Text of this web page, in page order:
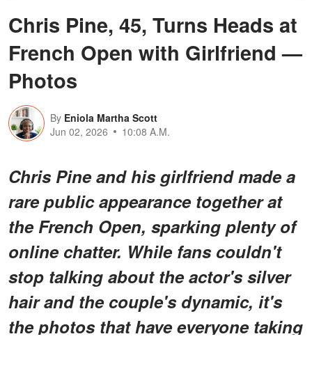
Chris Pine, 45, Turns Heads at
French Open with Girlfriend —
Photos
By Eniola Martha Scott
Jun 02, 2026
10:08 A.M.
Chris Pine and his girlfriend made a
rare public appearance together at
the French Open, sparking plenty of
online chatter. While fans couldn't
stop talking about the actor's silver
hair and the couple's dynamic, it's
the photos that have everyone taking